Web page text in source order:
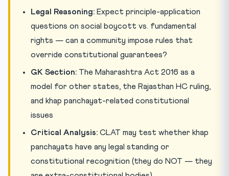
Legal Reasoning: Expect principle-application
questions on social boycott vs. fundamental
rights — can a community impose rules that
override constitutional guarantees?
GK Section: The Maharashtra Act 2016 as a
model for other states, the Rajasthan HC ruling,
and khap panchayat-related constitutional
issues
Critical Analysis: CLAT may test whether khap
panchayats have any legal standing or
constitutional recognition (they do NOT — they